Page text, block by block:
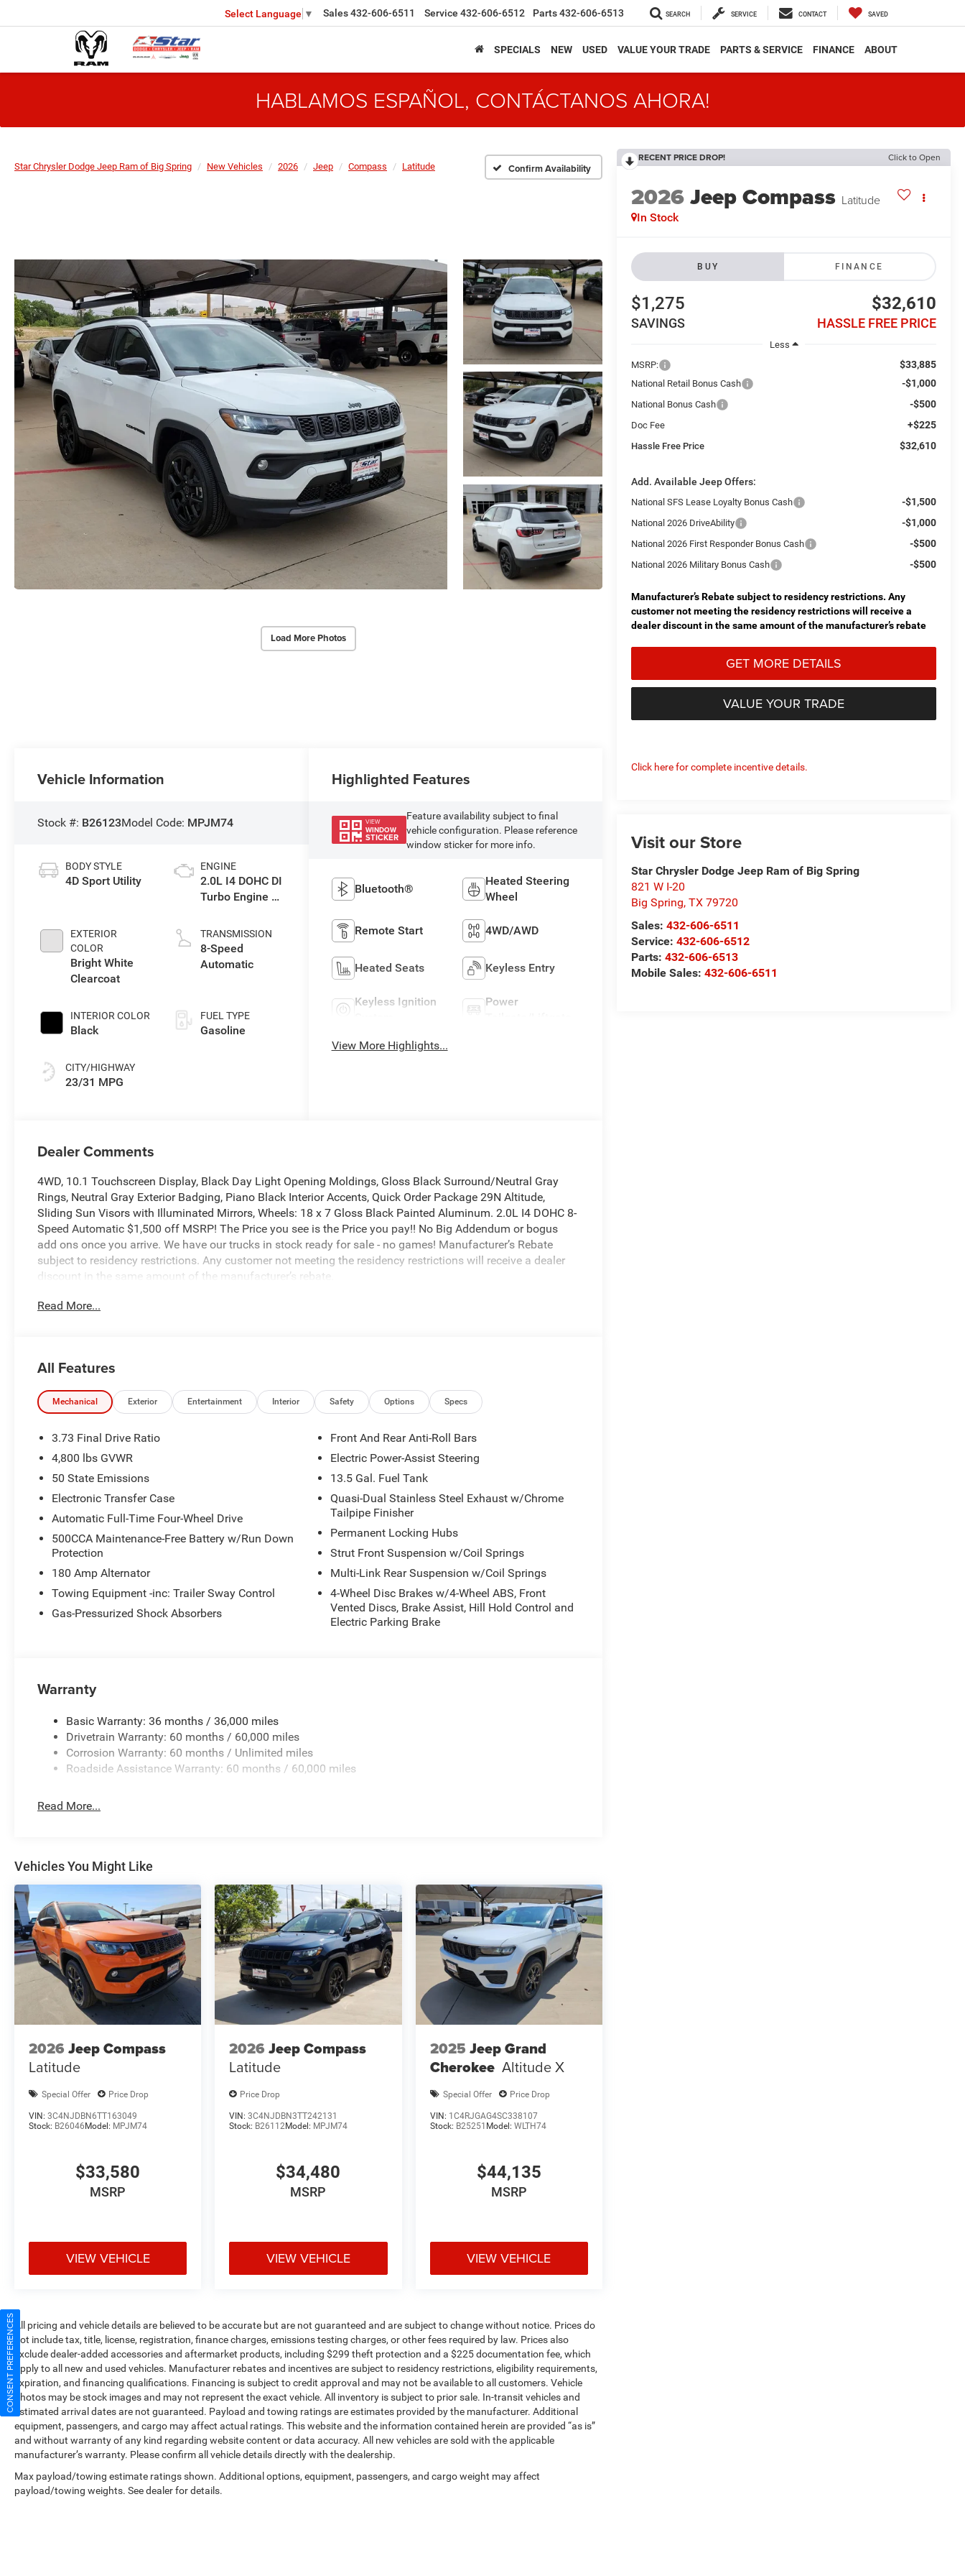
Select Language ▼ Sales432-606-6511 Service 432-606-6512 Parts432-606-6513 SEARCH SERVICE CONTACT SAVED
SPECIALS NEW USED VALUE YOUR TRADE PARTS & SERVICE FINANCE ABOUT
HABLAMOS ESPAÑOL, CONTÁCTANOS AHORA!
Star Chrysler Dodge Jeep Ram of Big Spring New Vehicles 2026 Jeep Compass Latitude Confirm Availability
Load More Photos
RECENT PRICE DROP! Click to Open
2026Jeep Compass Latitude
In Stock
BUY FINANCE
$1,275
SAVINGS
$32,610
HASSLE FREE PRICE
Less
MSRP:
$33,885
National Retail Bonus Cash -$1,000
National Bonus Cash -$500
Doc Fee +$225
Hassle Free Price $32,610
Add. Available Jeep Offers:
National SFS Lease Loyalty Bonus Cash -$1,500
National 2026 DriveAbility -$1,000
National 2026 First Responder Bonus Cash -$500
National 2026 Military Bonus Cash -$500
Manufacturer’s Rebate subject to residency restrictions. Any
customer not meeting the residency restrictions will receive a
dealer discount in the same amount of the manufacturer’s rebate
GET MORE DETAILS
VALUE YOUR TRADE
Click here for complete incentive details.
Visit our Store
Star Chrysler Dodge Jeep Ram of Big Spring
821 W I-20
Big Spring,TX 79720
Sales: 432-606-6511
Service: 432-606-6512
Parts:432-606-6513
Mobile Sales:432-606-6511
Vehicle Information
Stock #: B26123Model Code: MPJM74
BODY STYLE
4D Sport Utility
EXTERIOR
COLOR
Bright White
Clearcoat
INTERIOR COLOR
Black
CITY/HIGHWAY
23/31 MPG
ENGINE
2.0L I4 DOHC DI
Turbo Engine w/
TRANSMISSION
8-Speed
Automatic
FUEL TYPE
Gasoline
Highlighted Features
VIEW
WINDOW
STICKER
Feature availability subject to final
vehicle configuration. Please reference
window sticker for more info.
Bluetooth®
Heated Steering
Wheel
Remote Start 4WD/AWD
Heated Seats Keyless Entry
Keyless Ignition
Power
View More Highlights...
Dealer Comments
4WD, 10.1 Touchscreen Display, Black Day Light Opening Moldings, Gloss Black Surround/Neutral Gray
Rings, Neutral Gray Exterior Badging, Piano Black Interior Accents, Quick Order Package 29N Altitude,
Sliding Sun Visors with Illuminated Mirrors, Wheels: 18 x 7 Gloss Black Painted Aluminum. 2.0L I4 DOHC 8-
Speed Automatic $1,500 off MSRP! The Price you see is the Price you pay!! No Big Addendum or bogus
add ons once you arrive. We have our trucks in stock ready for sale - no games! Manufacturer’s Rebate
subject to residency restrictions. Any customer not meeting the residency restrictions will receive a dealer
discount in the same amount of the manufacturer’s rebate.
2026 Jeep Compass Latitude 4WD
road hazards. Simply take Exit 177 off I-20 and you will be in Big Spring, Texas. All Prices Plus Tax, Title,
and License:$1000 - 2026 National Retail Bonus Cash . Exp. 08/31/2026 $500 - 2026 National Bonus Cash
. Exp. 08/31/2026
Read More...
All Features
Mechanical Exterior Entertainment Interior Safety Options Specs
3.73 Final Drive Ratio
4,800 lbs GVWR
50 State Emissions
Electronic Transfer Case
Automatic Full-Time Four-Wheel Drive
500CCA Maintenance-Free Battery w/Run Down
Protection
180 Amp Alternator
Towing Equipment -inc: Trailer Sway Control
Gas-Pressurized Shock Absorbers
Front And Rear Anti-Roll Bars
Electric Power-Assist Steering
13.5 Gal. Fuel Tank
Quasi-Dual Stainless Steel Exhaust w/Chrome
Tailpipe Finisher
Permanent Locking Hubs
Strut Front Suspension w/Coil Springs
Multi-Link Rear Suspension w/Coil Springs
4-Wheel Disc Brakes w/4-Wheel ABS, Front
Vented Discs, Brake Assist, Hill Hold Control and
Electric Parking Brake
Warranty
Basic Warranty: 36 months / 36,000 miles
Drivetrain Warranty: 60 months / 60,000 miles
Corrosion Warranty: 60 months / Unlimited miles
Roadside Assistance Warranty: 60 months / 60,000 miles
Read More...
Vehicles You Might Like
2026 Jeep Compass
Latitude
Special Offer Price Drop
VIN: 3C4NJDBN6TT163049
Stock: B26046 Model: MPJM74
$33,580
MSRP
VIEW VEHICLE
2026 Jeep Compass
Latitude
Price Drop
VIN:3C4NJDBN3TT242131
Stock: B26112Model: MPJM74
$34,480
MSRP
VIEW VEHICLE
2025 Jeep Grand
Cherokee Altitude X
Special Offer Price Drop
VIN: 1C4RJGAG4SC338107
Stock: B25251 Model: WLTH74
$44,135
MSRP
VIEW VEHICLE
All pricing and vehicle details are believed to be accurate but are not guaranteed and are subject to change without notice. Prices do
not include tax, title, license, registration, finance charges, emissions testing charges, or other fees required by law. Prices also
exclude dealer-added accessories and aftermarket products, including $299 theft protection and a $225 documentation fee, which
apply to all new and used vehicles. Manufacturer rebates and incentives are subject to residency restrictions, eligibility requirements,
expiration, and financing qualifications. Financing is subject to credit approval and may not be available to all customers. Vehicle
photos may be stock images and may not represent the exact vehicle. All inventory is subject to prior sale. In-transit vehicles and
estimated arrival dates are not guaranteed. Payload and towing ratings are estimates provided by the manufacturer. Additional
equipment, passengers, and cargo may affect actual ratings. This website and the information contained herein are provided “as is”
and without warranty of any kind regarding website content or data accuracy. All new vehicles are sold with the applicable
manufacturer’s warranty. Please confirm all vehicle details directly with the dealership.
Max payload/towing estimate ratings shown. Additional options, equipment, passengers, and cargo weight may affect
payload/towing weights. See dealer for details.
CONSENT PREFERENCES